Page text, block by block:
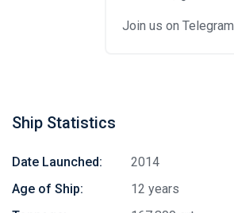
Join us on Telegram
Ship Statistics
Date Launched:
2014
Age of Ship:
12 years